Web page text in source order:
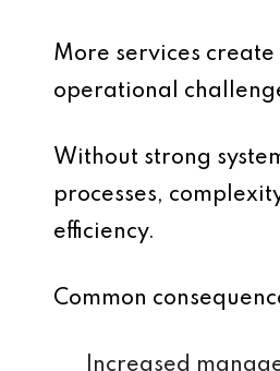
More services create
operational
Without strong
processes,
efficiency.
Common
Increased